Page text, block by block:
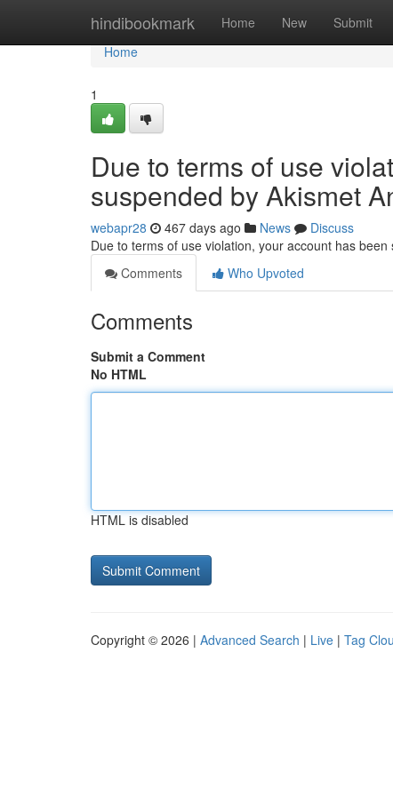
hindibookmark Home New Submit
Home
Home
1
Due to terms of use
suspended by Akismet
webapr28 467 days ago News
Discuss
Due to terms of use violation, your account has
Comments
Who Upvoted
Comments
Submit a Comment
No HTML
HTML is disabled
Copyright © 2026 | Advanced Search | Live | Tag